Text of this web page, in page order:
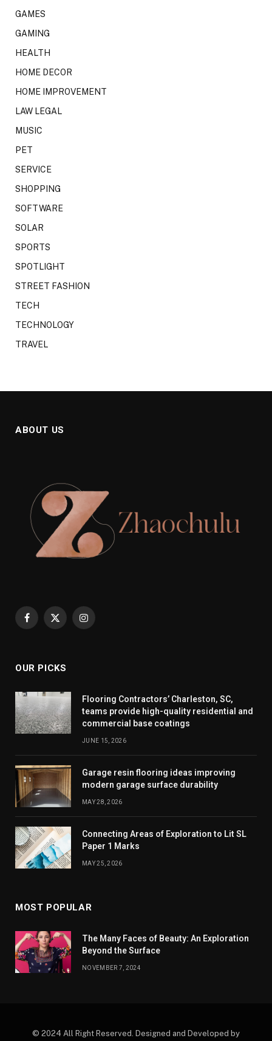
GAMES
GAMING
HEALTH
HOME DECOR
HOME IMPROVEMENT
LAW LEGAL
MUSIC
PET
SERVICE
SHOPPING
SOFTWARE
SOLAR
SPORTS
SPOTLIGHT
STREET FASHION
TECH
TECHNOLOGY
TRAVEL
ABOUT US
Facebook
X
Instagram
OUR PICKS
Flooring Contractors’ Charleston, SC,
teams provide high-quality residential and
commercial base coatings
JUNE 15, 2026
Garage resin flooring ideas improving
modern garage surface durability
MAY 28, 2026
Connecting Areas of Exploration to Lit SL
Paper 1 Marks
MAY 25, 2026
MOST POPULAR
The Many Faces of Beauty: An Exploration
Beyond the Surface
NOVEMBER 7, 2024
© 2024 All Right Reserved. Designed and Developed by